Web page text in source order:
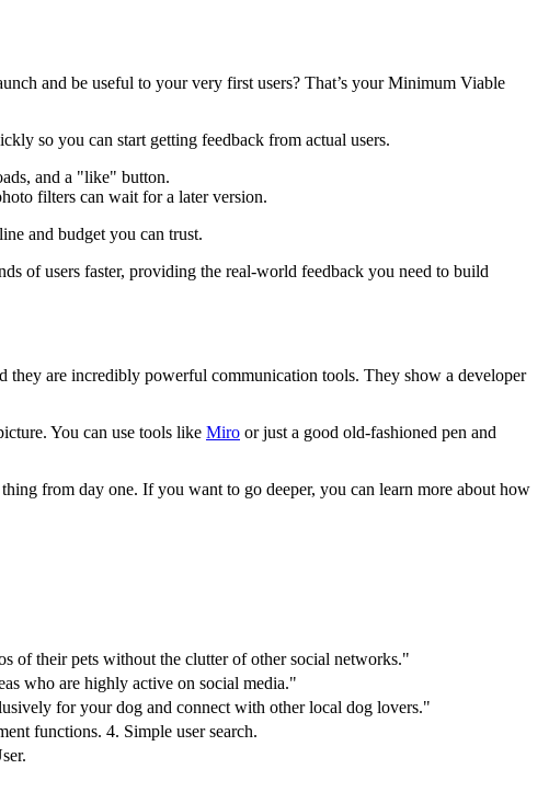
and be useful to your very first users? That’s your Minimum Viable
so you can start getting feedback from actual users.
and a "like" button.
filters can wait for a later version.
and budget you can trust.
of users faster, providing the real-world feedback you need to build
they are incredibly powerful communication tools. They show a developer
You can use tools like Miro or just a good old-fashioned pen and
from day one. If you want to go deeper, you can learn more about how
of their pets without the clutter of other social networks."
who are highly active on social media."
for your dog and connect with other local dog lovers."
functions. 4. Simple user search.